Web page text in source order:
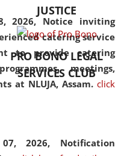
2026, Notice inviting
catering service
to provide catering
meetings,
at NLUJA, Assam. click
2026, Notification
JUSTICE
PRO BONO LEGAL
SERVICES CLUB